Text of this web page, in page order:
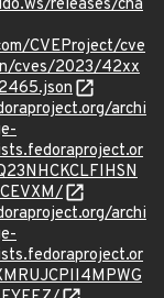
releases/cha
CVEProject/cve
cves/2023/42xx
archi
archi